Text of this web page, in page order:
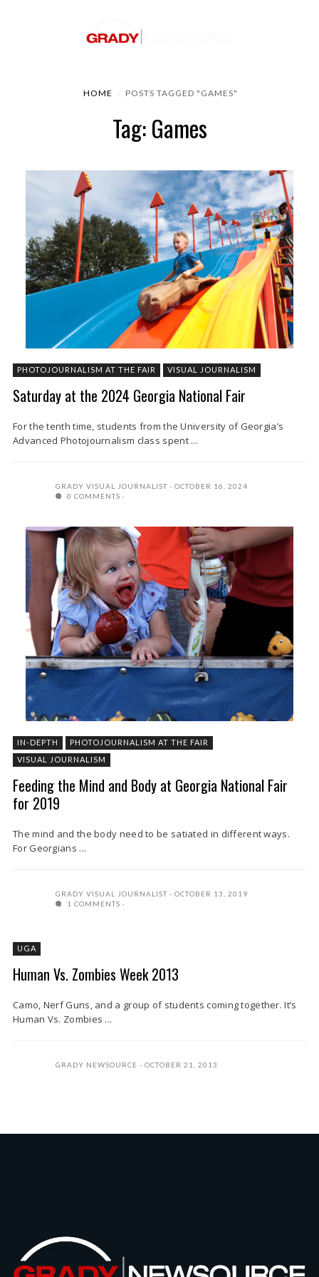
HOME POSTS TAGGED "GAMES"
Tag: Games
PHOTOJOURNALISM AT THE FAIR VISUAL JOURNALISM
Saturday at the 2024 Georgia National Fair
For the tenth time, students from the University of Georgia’s
Advanced Photojournalism class spent ...
GRADY VISUAL JOURNALIST
OCTOBER 16, 2024
0 COMMENTS
IN-DEPTH
PHOTOJOURNALISM AT THE FAIR
VISUAL JOURNALISM
Feeding the Mind and Body at Georgia National Fair
for 2019
The mind and the body need to be satiated in different ways.
For Georgians ...
GRADY VISUAL JOURNALIST
OCTOBER 13, 2019
1 COMMENTS
UGA
Human Vs. Zombies Week 2013
Camo, Nerf Guns, and a group of students coming together. It’s
Human Vs. Zombies ...
GRADY NEWSOURCE OCTOBER 21, 2013